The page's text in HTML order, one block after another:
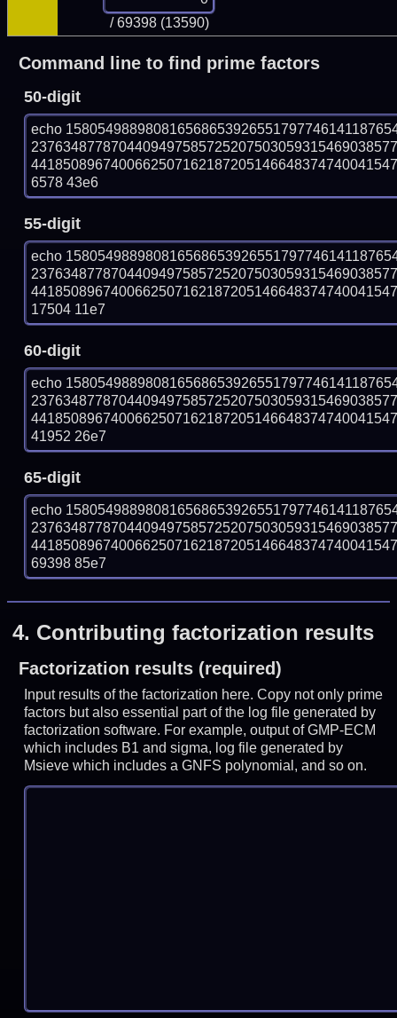
/ 69398 (13590)
Command line to find prime factors
50-digit
echo
6578 43e6
55-digit
echo
17504 11e7
60-digit
echo
41952 26e7
65-digit
echo
69398 85e7
4. Contributing factorization results
Factorization results (required)
Input results of the factorization here. Copy not only prime
factors but also essential part of the log file generated by
factorization software. For example, output of GMP-ECM
which includes B1 and sigma, log file generated by
Msieve which includes a GNFS polynomial, and so on.